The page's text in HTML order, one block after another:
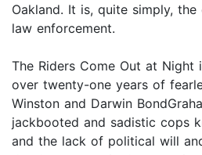
Oakland. It is, quite simply,
law enforcement.
The Riders Come Out at
over twenty-one years of
Winston and Darwin
jackbooted and sadistic cops
and the lack of political will